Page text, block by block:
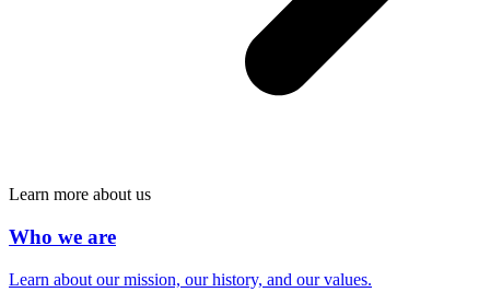
Learn more about us
Who we are
Learn about our mission, our history, and our values.